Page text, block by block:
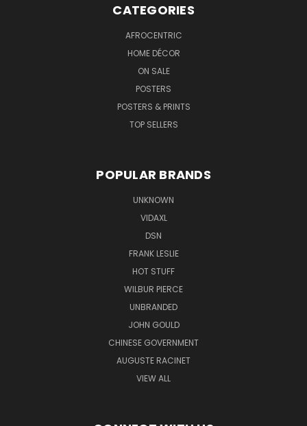
CATEGORIES
AFROCENTRIC
HOME DÉCOR
ON SALE
POSTERS
POSTERS & PRINTS
TOP SELLERS
POPULAR BRANDS
UNKNOWN
VIDAXL
DSN
FRANK LESLIE
HOT STUFF
WILBUR PIERCE
UNBRANDED
JOHN GOULD
CHINESE GOVERNMENT
AUGUSTE RACINET
VIEW ALL